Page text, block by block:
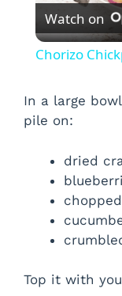
Watch on
Chorizo
In a large
pile on:
dried
Top it with